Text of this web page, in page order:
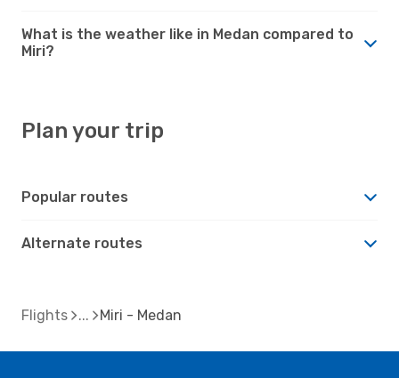
What is the weather like in Medan compared to
Miri?
Plan your trip
Popular routes
Alternate routes
Flights Miri - Medan